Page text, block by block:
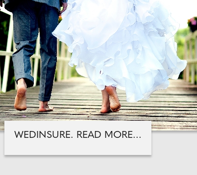
WEDINSURE. READ MORE...